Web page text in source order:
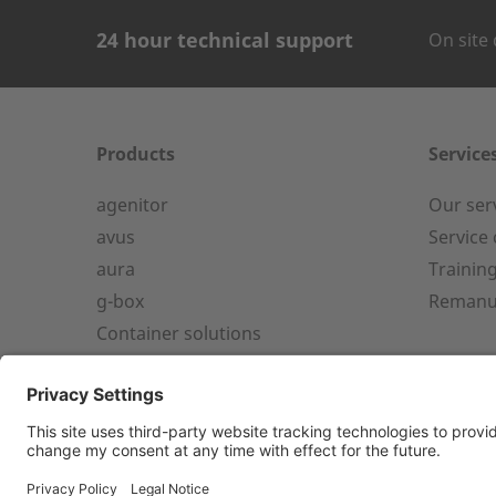
Country
24 hour technical support On site
24h service from 50 kW
Service hotline for an installation
Products
agenitor
avus
aura
g-box
Container solutions
Our
Service